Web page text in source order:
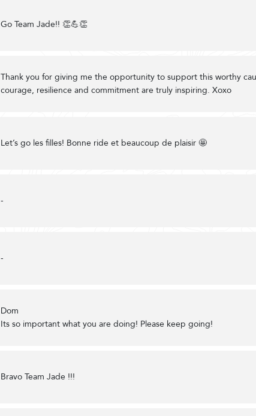
Go Team Jade!! 👏💪👏
Thank you for giving me the opportunity to support this worthy
courage, resilience and commitment are truly inspiring. Xoxo
Let’s go les filles! Bonne ride et beaucoup de plaisir 🤩
-
-
Dom
Its so important what you are doing! Please keep going!
Bravo Team Jade !!!